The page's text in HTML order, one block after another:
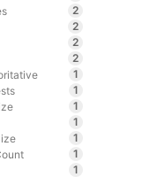
2
2
2
2
1
1
1
1
1
1
1